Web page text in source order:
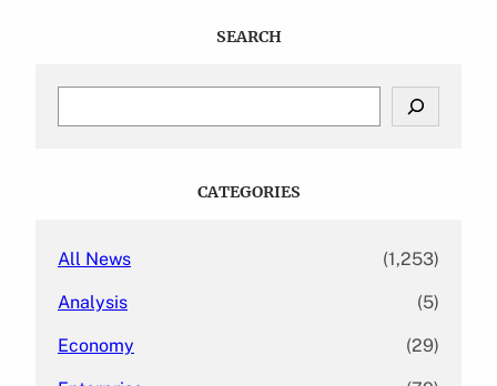
SEARCH
CATEGORIES
All News (1,253)
Analysis (5)
Economy (29)